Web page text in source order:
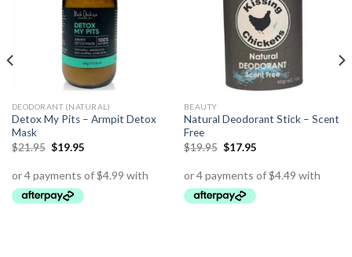
DEODORANT (NATURAL)
Detox My Pits – Armpit Detox
Mask
$21.95 $19.95
BEAUTY
Natural Deodorant Stick – Scent
Free
$19.95 $17.95